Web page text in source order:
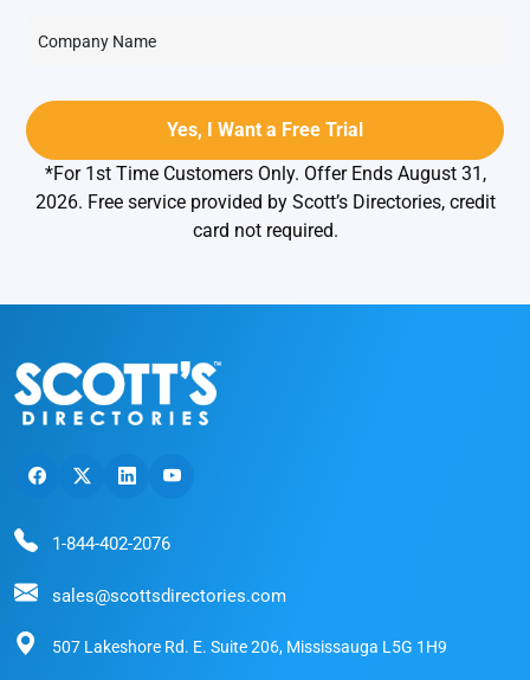
*For 1st Time Customers Only. Offer Ends August 31,
2026. Free service provided by Scott’s Directories, credit
card not required.
1-844-402-2076
sales@scottsdirectories.com
507 Lakeshore Rd. E. Suite 206, Mississauga L5G 1H9